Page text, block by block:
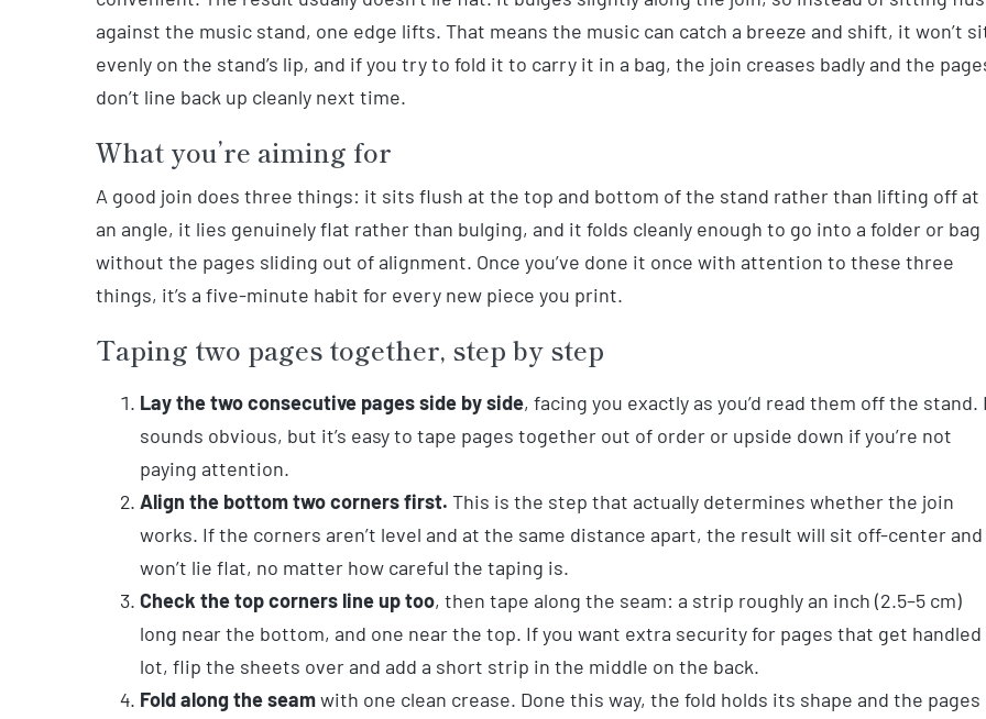
against the music stand, one edge lifts. That means the music can catch a breeze and shift, it won’t
evenly on the stand’s lip, and if you try to fold it to carry it in a bag, the join creases badly and the
don’t line back up cleanly next time.
What you’re aiming for
A good join does three things: it sits flush at the top and bottom of the stand rather than lifting off at
an angle, it lies genuinely flat rather than bulging, and it folds cleanly enough to go into a folder or bag
without the pages sliding out of alignment. Once you’ve done it once with attention to these three
things, it’s a five-minute habit for every new piece you print.
Taping two pages together, step by step
Lay the two consecutive pages side by side, facing you exactly as you’d read them off the stand.
sounds obvious, but it’s easy to tape pages together out of order or upside down if you’re not
paying attention.
Align the bottom two corners first. This is the step that actually determines whether the join
works. If the corners aren’t level and at the same distance apart, the result will sit off-center and
won’t lie flat, no matter how careful the taping is.
Check the top corners line up too, then tape along the seam: a strip roughly an inch (2.5–5 cm)
long near the bottom, and one near the top. If you want extra security for pages that get handled
lot, flip the sheets over and add a short strip in the middle on the back.
Fold along the seamwith one clean crease. Done this way, the fold holds its shape and the pages